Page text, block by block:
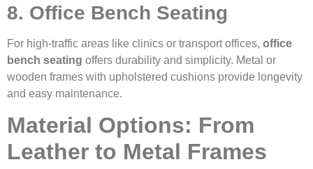
8. Office Bench Seating
For high-traffic areas like clinics or transport offices, office
bench seating offers durability and simplicity. Metal or
wooden frames with upholstered cushions provide longevity
and easy maintenance.
Material Options: From
Leather to Metal Frames